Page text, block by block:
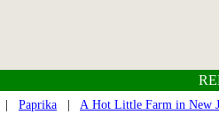
Paprika
A Hot Little Farm in New